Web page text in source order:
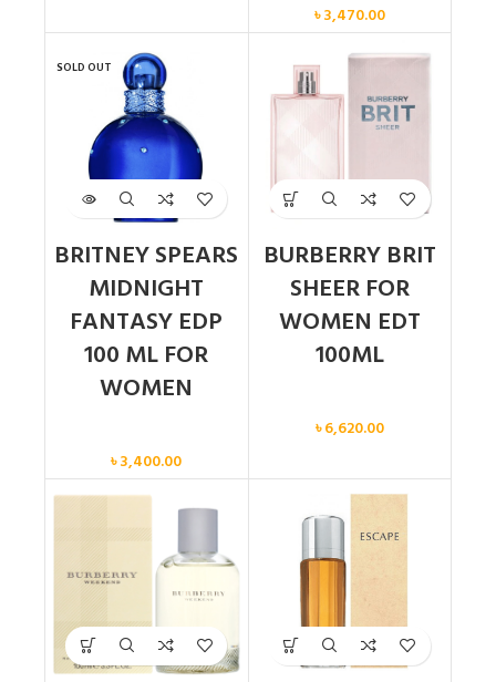
৳3,470.00
SOLD OUT
BRITNEY SPEARS
MIDNIGHT
FANTASY EDP
100 ML FOR
WOMEN
৳3,400.00
BURBERRY BRIT
SHEER FOR
WOMEN EDT
100ML
৳6,620.00